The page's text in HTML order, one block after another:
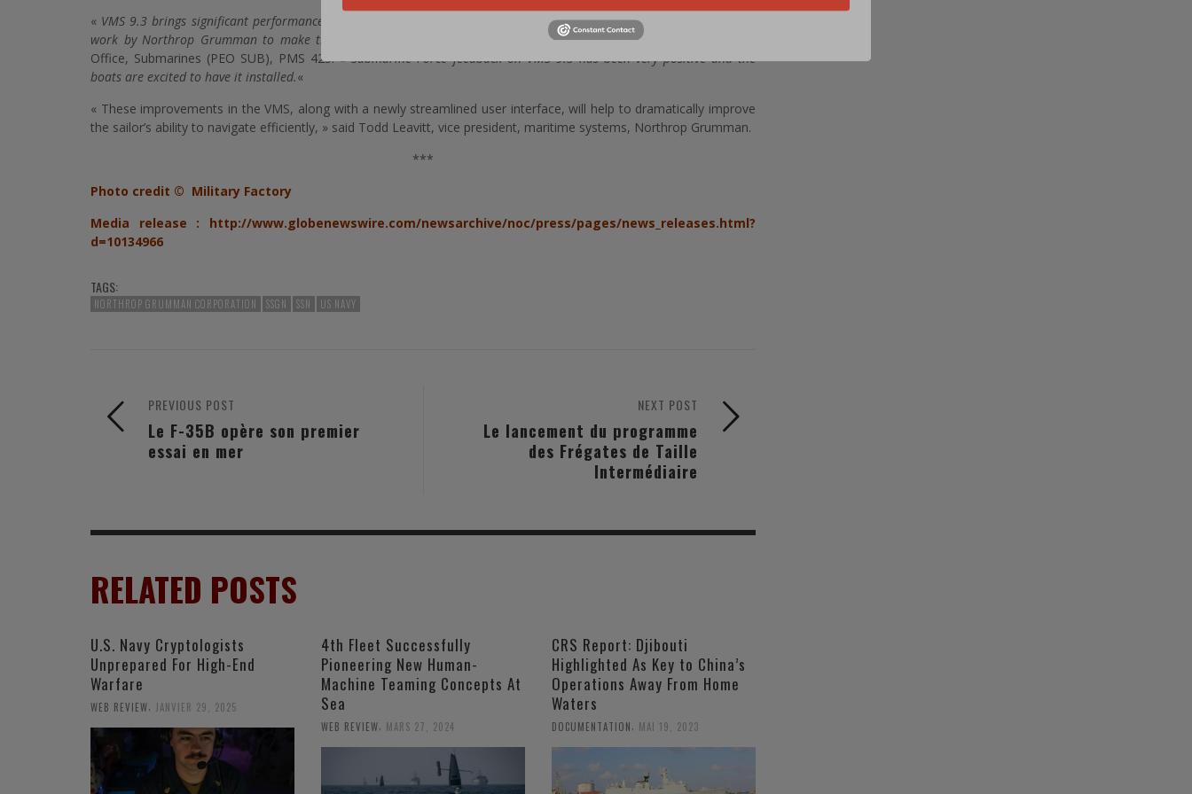
« VMS 9.3 brings significant performance and usability improvements over earlier versions and I appreciate the hard
work by Northrop Grumman to make this a great product, »
said Capt. John D Zimmerman, Program Executive
Office, Submarines (PEO SUB), PMS 425.« Submarine Force feedback on VMS 9.3 has been very positive and the
boats are excited to have it installed.«
« These improvements in the VMS, along with a newly streamlined user interface, will help to dramatically improve
the sailor’s ability to navigate efficiently, » said Todd Leavitt, vice president, maritime systems, Northrop Grumman.
***
Photo credit © Military Factory
Media release : http://www.globenewswire.com/newsarchive/noc/press/pages/news_releases.html?
d=10134966
TAGS:
NORTHROP GRUMMAN CORPORATION SSGN SSN US NAVY
NEXT POST
Le lancement du programme
des Frégates de Taille
Intermédiaire
PREVIOUS POST
Le F-35B opère son premier
essai en mer
RELATED POSTS
U.S. Navy Cryptologists
Unprepared For High-End
Warfare
WEB REVIEW JANVIER 29, 2025
4th Fleet Successfully
Pioneering New Human-
Machine Teaming Concepts At
Sea
WEB REVIEW MARS 27, 2024
CRS Report: Djibouti
Highlighted As Key to China’s
Operations Away From Home
Waters
DOCUMENTATION MAI 19, 2023